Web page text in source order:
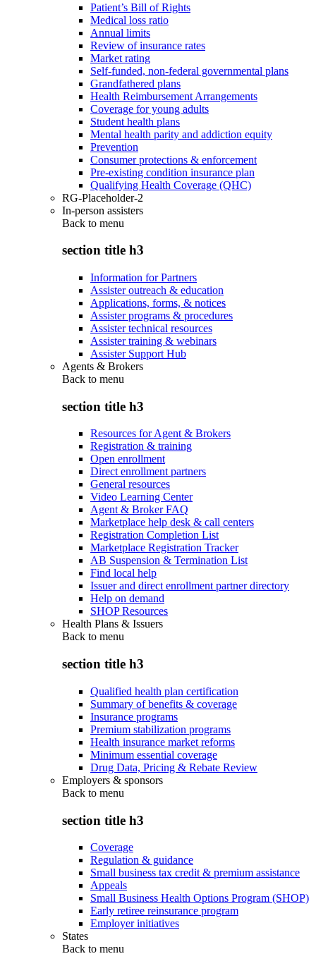
Patient’s Bill of Rights
Medical loss ratio
Annual limits
Review of insurance rates
Market rating
Self-funded, non-federal governmental plans
Grandfathered plans
Health Reimbursement Arrangements
Coverage for young adults
Student health plans
Mental health parity and addiction equity
Prevention
Consumer protections & enforcement
Pre-existing condition insurance plan
Qualifying Health Coverage (QHC)
RG-Placeholder-2
In-person assisters
Back to menu
section title h3
Information for Partners
Assister outreach & education
Applications, forms, & notices
Assister programs & procedures
Assister technical resources
Assister training & webinars
Assister Support Hub
Agents & Brokers
Back to menu
section title h3
Resources for Agent & Brokers
Registration & training
Open enrollment
Direct enrollment partners
General resources
Video Learning Center
Agent & Broker FAQ
Marketplace help desk & call centers
Registration Completion List
Marketplace Registration Tracker
AB Suspension & Termination List
Find local help
Issuer and direct enrollment partner directory
Help on demand
SHOP Resources
Health Plans & Issuers
Back to menu
section title h3
Qualified health plan certification
Summary of benefits & coverage
Insurance programs
Premium stabilization programs
Health insurance market reforms
Minimum essential coverage
Drug Data, Pricing & Rebate Review
Employers & sponsors
Back to menu
section title h3
Coverage
Regulation & guidance
Small business tax credit & premium assistance
Appeals
Small Business Health Options Program (SHOP)
Early retiree reinsurance program
Employer initiatives
States
Back to menu